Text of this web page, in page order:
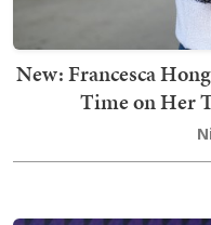
New: Francesca
Time on Her